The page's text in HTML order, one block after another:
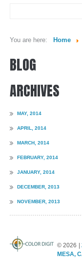
WHO WE ARE...
OUR EQUIPMENT...
COLOR DIGIT BLOG
PRE CONVERTED
DIRECT MAILING &
You are here: Home
BLOG
ARCHIVES
MAY, 2014
APRIL, 2014
MARCH, 2014
FEBRUARY, 2014
JANUARY, 2014
DECEMBER, 2013
NOVEMBER, 2013
© 2026
MESA,